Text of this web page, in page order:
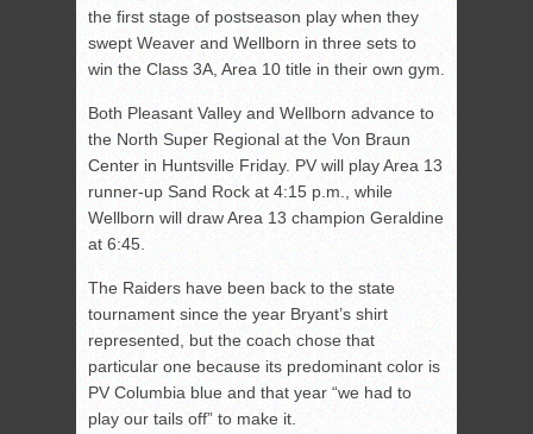
the first stage of postseason play when they
swept Weaver and Wellborn in three sets to
win the Class 3A, Area 10 title in their own gym.
Both Pleasant Valley and Wellborn advance to
the North Super Regional at the Von Braun
Center in Huntsville Friday. PV will play Area 13
runner-up Sand Rock at 4:15 p.m., while
Wellborn will draw Area 13 champion Geraldine
at 6:45.
The Raiders have been back to the state
tournament since the year Bryant’s shirt
represented, but the coach chose that
particular one because its predominant color is
PV Columbia blue and that year “we had to
play our tails off” to make it.